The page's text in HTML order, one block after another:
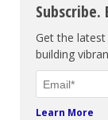
Get the
building
Learn More